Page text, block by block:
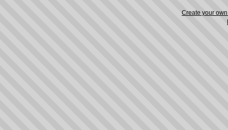
Create your